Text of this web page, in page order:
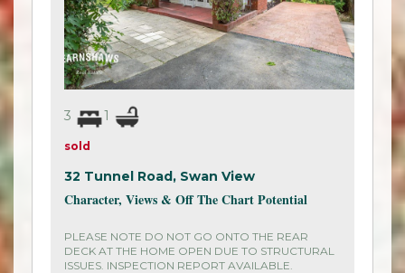
3 1
sold
32 Tunnel Road, Swan View
Character, Views & Off The Chart Potential
PLEASE NOTE DO NOT GO ONTO THE REAR
DECK AT THE HOME OPEN DUE TO STRUCTURAL
ISSUES. INSPECTION REPORT AVAILABLE.